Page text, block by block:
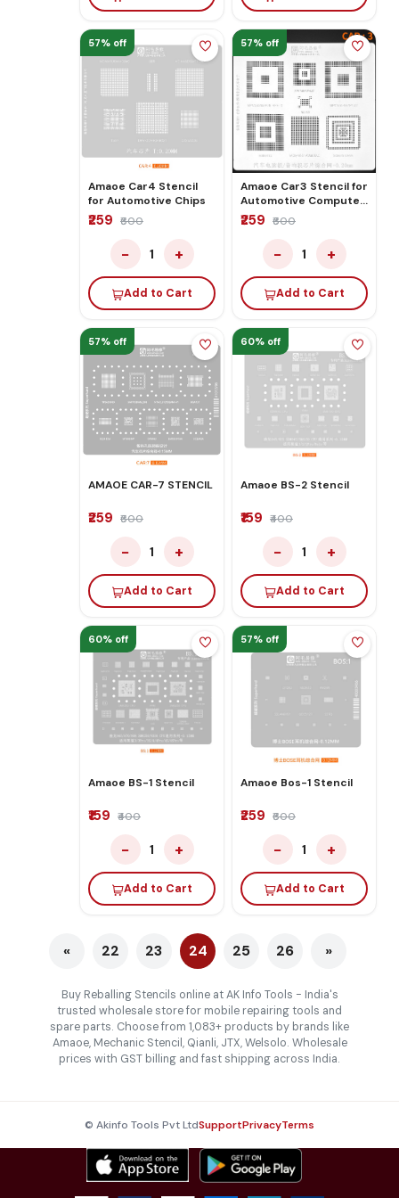
57% off
Amaoe Car4 Stencil
for Automotive Chips
₹259 ₹600
− 1 +
Add to Cart
57% off
Amaoe Car3 Stencil for
Automotive Computer
Board/audio Board
Chip Comprehensive
₹259 ₹600
− 1 +
Add to Cart
57% off
AMAOE CAR-7 STENCIL
₹259 ₹600
− 1 +
Add to Cart
60% off
Amaoe BS-2 Stencil
₹159 ₹400
− 1 +
Add to Cart
60% off
Amaoe BS-1 Stencil
₹159 ₹400
− 1 +
Add to Cart
57% off
Amaoe Bos-1 Stencil
₹259 ₹600
− 1 +
Add to Cart
« 22 23 24 25 26 »
Buy Reballing Stencils online at AK Info Tools - India's
trusted wholesale store for mobile repairing tools and
spare parts. Choose from 1,083+ products by brands like
Amaoe, Mechanic Stencil, Qianli, JTX, Welsolo. Wholesale
prices with GST billing and fast shipping across India.
© Akinfo Tools Pvt LtdSupportPrivacyTerms